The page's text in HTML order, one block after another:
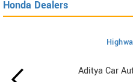
Honda Dealers
Aditya Car